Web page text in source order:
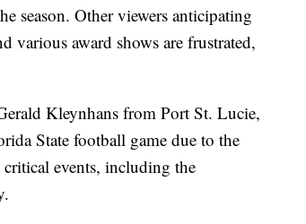
season. Other viewers anticipating
various award shows are frustrated,
Kleynhans from Port St. Lucie,
State football game due to the
events, including the